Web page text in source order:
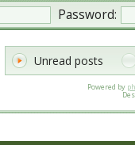
Password:
Unread posts
Powered by